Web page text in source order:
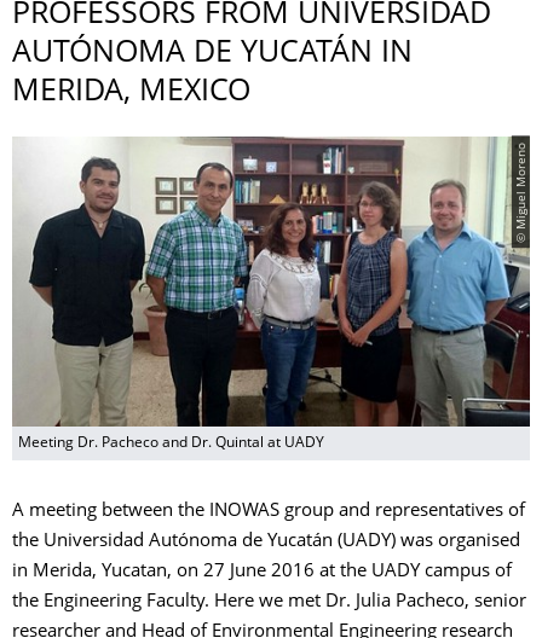
PROFESSORS FROM UNIVERSIDAD
AUTÓNOMA DE YUCATÁN IN
MERIDA, MEXICO
© Miguel Moreno
Meeting Dr. Pacheco and Dr. Quintal at UADY
A meeting between the INOWAS group and representatives of
the Universidad Autónoma de Yucatán (UADY) was organised
in Merida, Yucatan, on 27 June 2016 at the UADY campus of
the Engineering Faculty. Here we met Dr. Julia Pacheco, senior
researcher and Head of Environmental Engineering research